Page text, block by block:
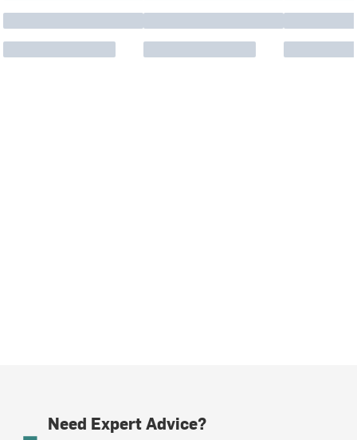
Need Expert Advice?